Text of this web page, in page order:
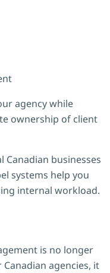
agency while
ownership of client
Canadian businesses
systems help you
internal workload.
is no longer
agencies, it